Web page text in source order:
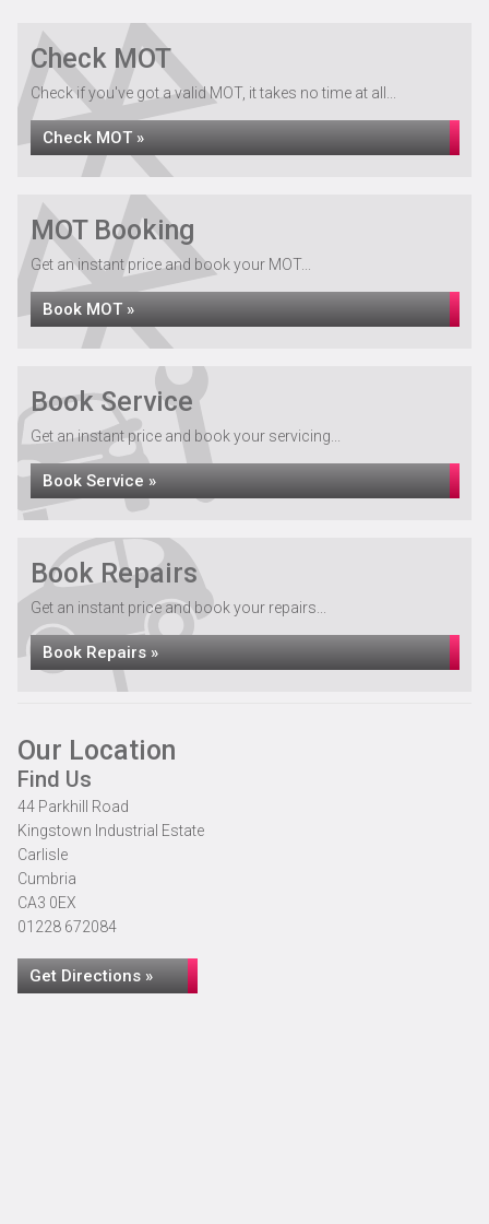
Check MOT
Check if you've got a valid MOT, it takes no time at all...
Check MOT »
MOT Booking
Get an instant price and book your MOT...
Book MOT »
Book Service
Get an instant price and book your servicing...
Book Service »
Book Repairs
Get an instant price and book your repairs...
Book Repairs »
Our Location
Find Us
44 Parkhill Road
Kingstown Industrial Estate
Carlisle
Cumbria
CA3 0EX
01228 672084
Get Directions »